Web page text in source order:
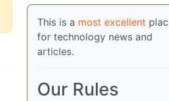
This is a most excellent
for technology news and
articles.
Our Rules